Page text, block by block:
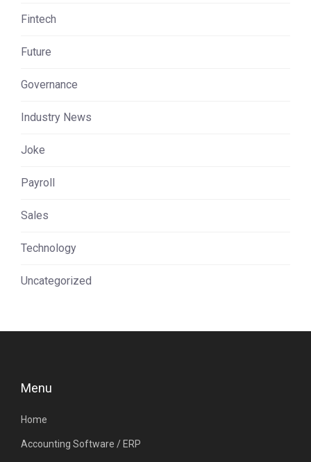
Fintech
Future
Governance
Industry News
Joke
Payroll
Sales
Technology
Uncategorized
Menu
Home
Accounting Software / ERP